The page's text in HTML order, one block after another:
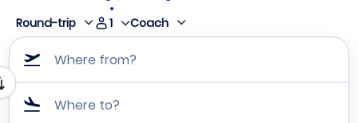
Round-trip
1 Coach
Where from?
Where to?